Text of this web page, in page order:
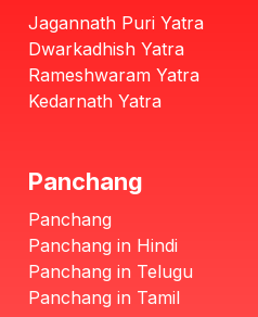
Jagannath Puri Yatra
Dwarkadhish Yatra
Rameshwaram Yatra
Kedarnath Yatra
Panchang
Panchang
Panchang in Hindi
Panchang in Telugu
Panchang in Tamil